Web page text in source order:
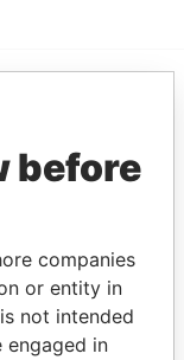
before
companies
or entity in
not intended
in